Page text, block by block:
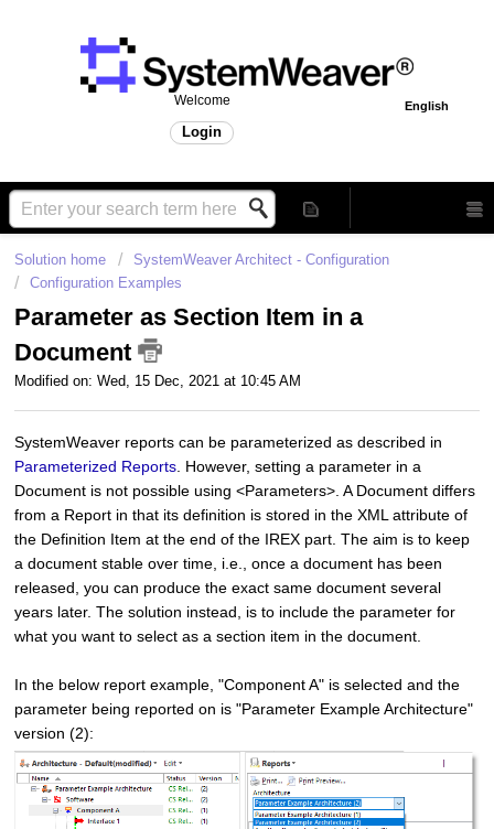
English
Welcome
Login
Solution home
SystemWeaver Architect - Configuration
Configuration Examples
Parameter as Section Item in a
Document
Modified on: Wed, 15 Dec, 2021 at 10:45 AM
SystemWeaver reports can be parameterized as described in
Parameterized Reports . However, setting a parameter in a
Document is not possible using <Parameters>. A Document differs
from a Report in that its definition is stored in the XML attribute of
the Definition Item at the end of the IREX part. The aim is to keep
a document stable over time, i.e., once a document has been
released, you can produce the exact same document several
years later. The solution instead, is to include the parameter for
what you want to select as a section item in the document.
In the below report example, "Component A" is selected and the
parameter being reported on is "Parameter Example Architecture"
version (2):